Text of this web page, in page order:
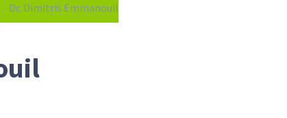
Dr. Dimitris Emmanouil